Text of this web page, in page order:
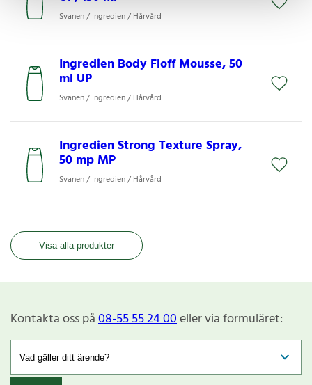
Svanen / Ingredien / Hårvård
Ingredien Body Floff Mousse, 50
ml UP
Svanen / Ingredien / Hårvård
Ingredien Strong Texture Spray,
50 mp MP
Svanen / Ingredien / Hårvård
Visa alla produkter
Kontakta oss på08-55 55 24 00eller via formuläret: